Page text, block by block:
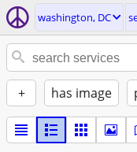
washington, DC
+ has image